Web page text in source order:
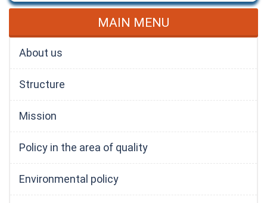
MAIN MENU
About us
Structure
Mission
Policy in the area of quality
Environmental policy